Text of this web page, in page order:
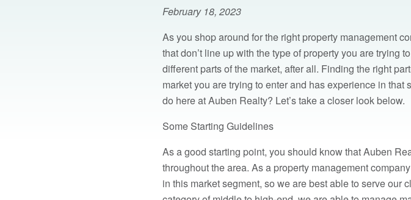
February 18, 2023
As you shop around for the right property management
that don’t line up with the type of property you are trying
different parts of the market, after all. Finding the right
market you are trying to enter and has experience in
do here at Auben Realty? Let’s take a closer look below.
Some Starting Guidelines
As a good starting point, you should know that Auben
throughout the area. As a property management
in this market segment, so we are best able to serve our